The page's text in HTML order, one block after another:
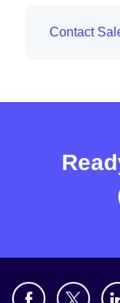
Contact